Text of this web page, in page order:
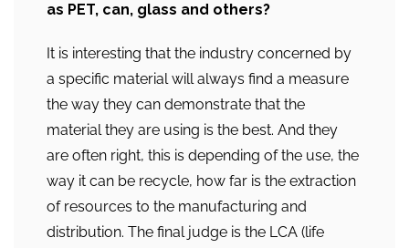
as PET, can, glass and others?
It is interesting that the industry concerned by
a specific material will always find a measure
the way they can demonstrate that the
material they are using is the best. And they
are often right, this is depending of the use, the
way it can be recycle, how far is the extraction
of resources to the manufacturing and
distribution. The final judge is the LCA (life